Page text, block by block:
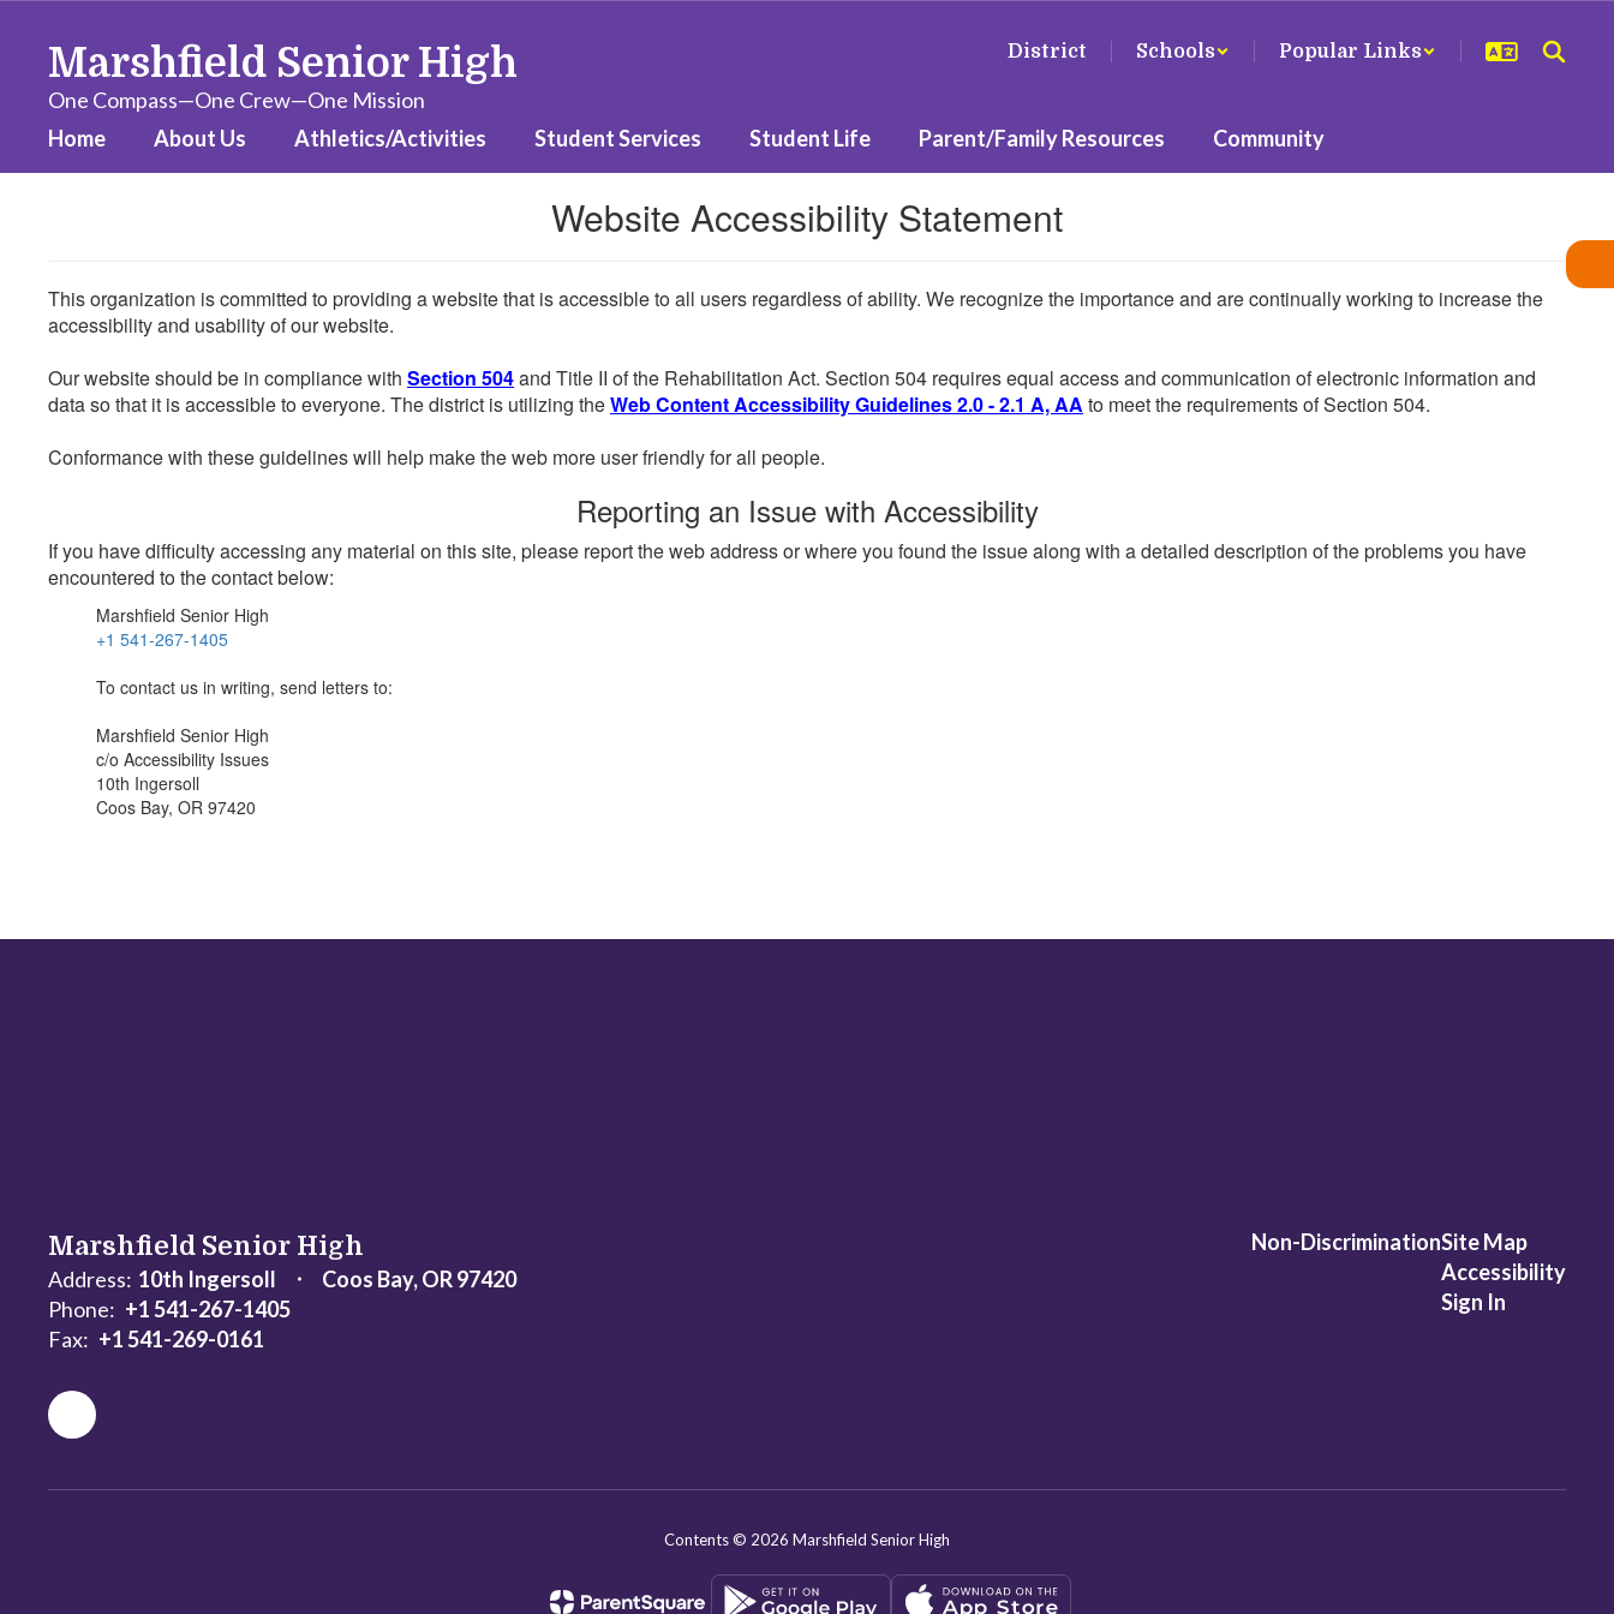
content
Marshfield Senior High
One Compass—One Crew—One Mission
District Schools Popular Links
Home About Us Athletics/Activities Student Services Student Life Parent/Family Resources Community
Website Accessibility Statement
This organization is committed to providing a website that is accessible to all users regardless of ability. We recognize the importance and are continually working to increase the
accessibility and usability of our website.
Our website should be in compliance with Section 504and Title II of the Rehabilitation Act. Section 504 requires equal access and communication of electronic information and
data so that it is accessible to everyone. The district is utilizing theWeb Content Accessibility Guidelines 2.0 - 2.1 A, AA to meet the requirements of Section 504.
Conformance with these guidelines will help make the web more user friendly for all people.
Reporting an Issue with Accessibility
If you have difficulty accessing any material on this site, please report the web address or where you found the issue along with a detailed description of the problems you have
encountered to the contact below:
Marshfield Senior High
+1 541-267-1405
To contact us in writing, send letters to:
Marshfield Senior High
c/o Accessibility Issues
10th Ingersoll
Coos Bay, OR 97420
Marshfield Senior High
Address: 10th Ingersoll
Coos Bay, OR 97420
Phone: +1 541-267-1405
Fax: +1 541-269-0161
Non-DiscriminationSite Map
Accessibility
Sign In
Contents © 2026 Marshfield Senior High